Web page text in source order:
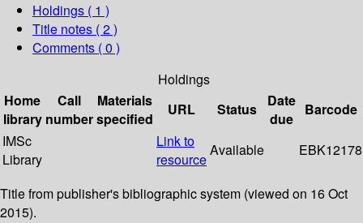
Holdings ( 1 )
Title notes ( 2 )
Comments ( 0 )
Holdings
Home
library
Call
number
Materials
specified
URL Status
Date
due
Barcode
IMSc
Library
Link to
resource
Available EBK12178
Title from publisher's bibliographic system (viewed on 16 Oct
2015).